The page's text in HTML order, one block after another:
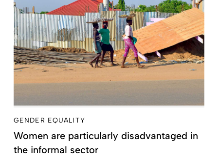
GENDER EQUALITY
Women are particularly disadvantaged in
the informal sector